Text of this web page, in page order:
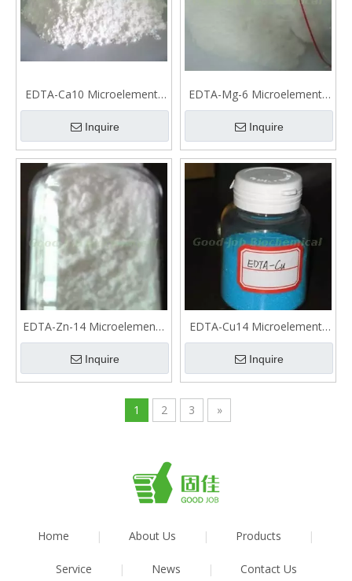
EDTA-Ca10 Microelements
fertilizer
Inquire
EDTA-Mg-6 Microelements
fertilizer
Inquire
EDTA-Zn-14 Microelements
fertilizer
Inquire
EDTA-Cu14 Microelements
fertilizer
Inquire
1 2 3 »
Home | About Us | Products |
Service | News | Contact Us